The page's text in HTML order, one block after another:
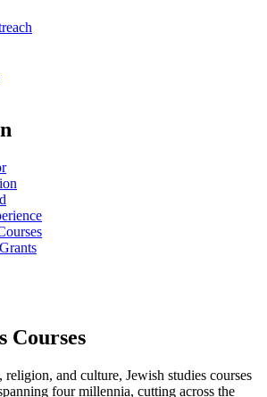
Courses
religion, and culture, Jewish studies courses
four millennia, cutting across the